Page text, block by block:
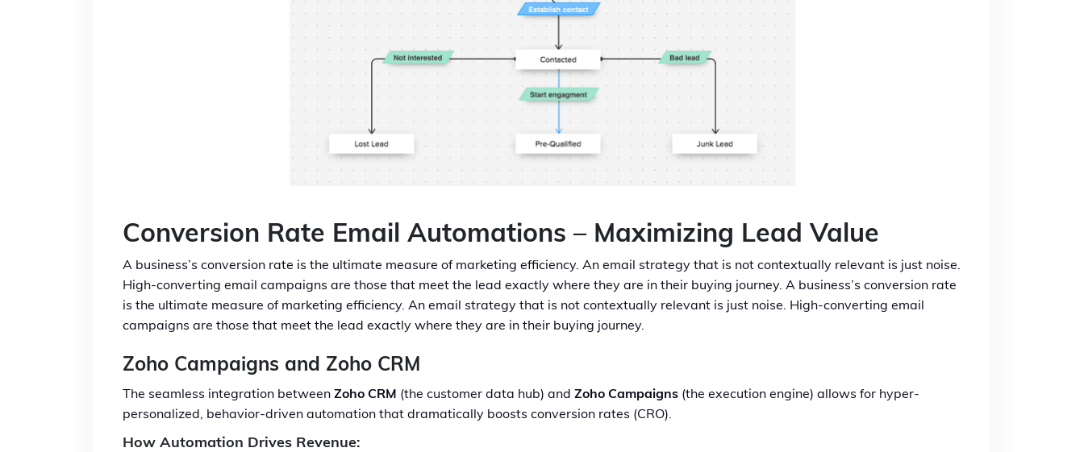
Conversion Rate Email Automations – Maximizing Lead Value
A business’s conversion rate is the ultimate measure of marketing efficiency. An email strategy that is not contextually relevant is just noise.
High-converting email campaigns are those that meet the lead exactly where they are in their buying journey. A business’s conversion rate
is the ultimate measure of marketing efficiency. An email strategy that is not contextually relevant is just noise. High-converting email
campaigns are those that meet the lead exactly where they are in their buying journey.
Zoho Campaigns and Zoho CRM
The seamless integration between Zoho CRM (the customer data hub) and Zoho Campaigns (the execution engine) allows for hyper-
personalized, behavior-driven automation that dramatically boosts conversion rates (CRO).
How Automation Drives Revenue: